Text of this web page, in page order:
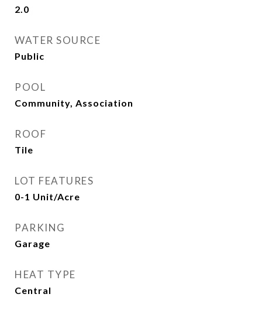
2.0
WATER SOURCE
Public
POOL
Community, Association
ROOF
Tile
LOT FEATURES
0-1 Unit/Acre
PARKING
Garage
HEAT TYPE
Central